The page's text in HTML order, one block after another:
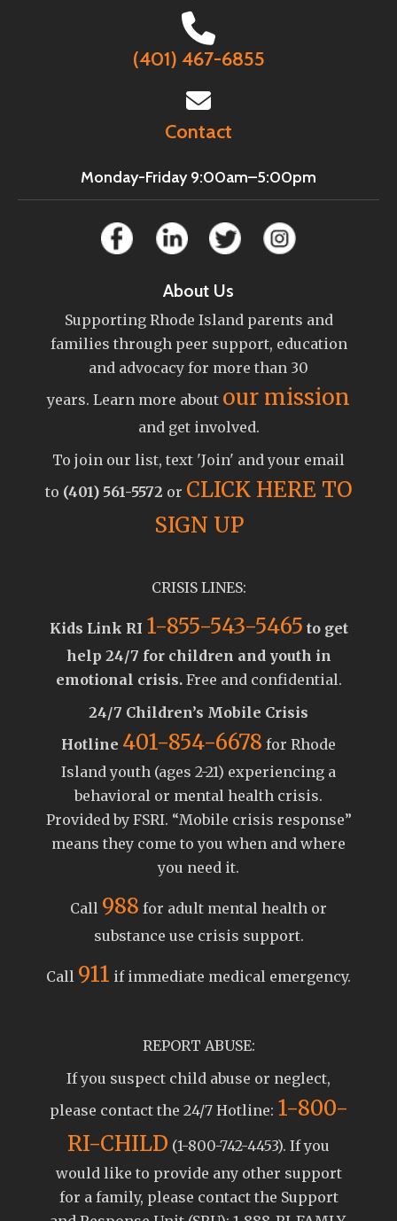
(401) 467-6855
Contact
Monday-Friday 9:00am–5:00pm
About Us
Supporting Rhode Island parents and
families through peer support, education
and advocacy for more than 30
years. Learn more about our mission
and get involved.
To join our list, text 'Join' and your email
to (401) 561-5572 or CLICK HERE TO
SIGN UP
CRISIS LINES:
Kids Link RI 1-855-543-5465 to get
help 24/7 for children and youth in
emotional crisis.Free and confidential.
24/7 Children’s Mobile Crisis
Hotline 401-854-6678 for Rhode
Island youth (ages 2-21) experiencing a
behavioral or mental health crisis.
Provided by FSRI. “Mobile crisis response”
means they come to you when and where
you need it.
Call 988 for adult mental health or
substance use crisis support.
Call 911 if immediate medical emergency.
REPORT ABUSE:
If you suspect child abuse or neglect,
please contact the 24/7 Hotline: 1-800-
RI-CHILD (1-800-742-4453). If you
would like to provide any other support
for a family, please contact the Support